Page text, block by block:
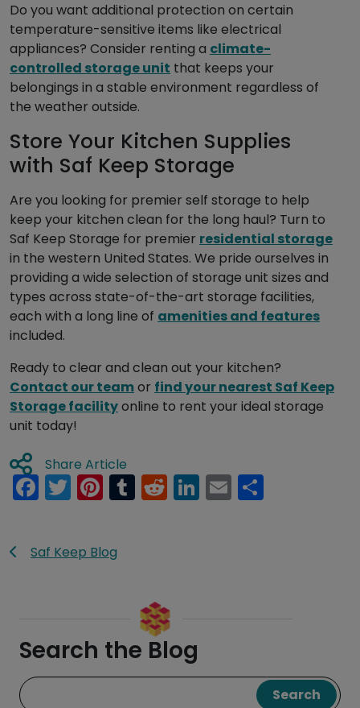
Do you want additional protection on certain
temperature-sensitive items like electrical
appliances? Consider renting a climate-
controlled storage unit that keeps your
belongings in a stable environment regardless of
the weather outside.
Store Your Kitchen Supplies
with Saf Keep Storage
Are you looking for premier self storage to help
keep your kitchen clean for the long haul? Turn to
Saf Keep Storage for premier residential storage
in the western United States. We pride ourselves in
providing a wide selection of storage unit sizes and
types across state-of-the-art storage facilities,
each with a long line of amenities and features
included.
Ready to clear and clean out your kitchen?
Contact our teamor find your nearest Saf Keep
Storage facilityonline to rent your ideal storage
unit today!
Share Article
Facebook
Twitter
Pinterest
Tumblr
Reddit
LinkedIn
Email
Saf Keep Blog
Search the Blog
Search